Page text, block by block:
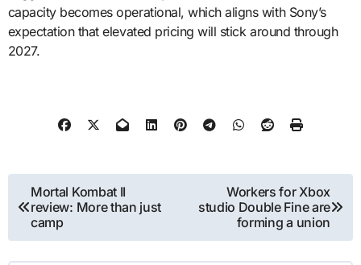
capacity becomes operational, which aligns with Sony’s
expectation that elevated pricing will stick around through
2027.
Post
navigation
Mortal Kombat II
review: More than just
camp
Workers for Xbox
studio Double Fine are
forming a union